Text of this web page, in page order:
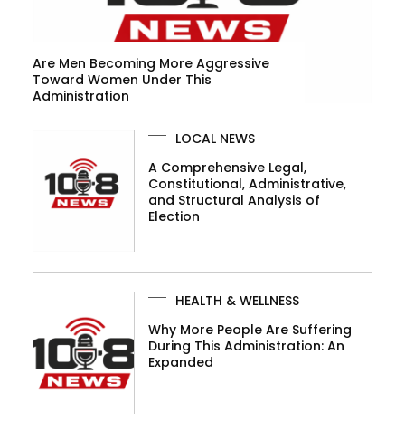
Are Men Becoming More Aggressive
Toward Women Under This
Administration
LOCAL NEWS
A Comprehensive Legal,
Constitutional, Administrative,
and Structural Analysis of
Election
HEALTH & WELLNESS
Why More People Are Suffering
During This Administration: An
Expanded